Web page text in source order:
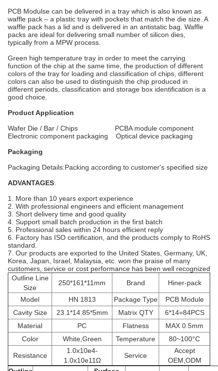
PCB Modulse can be delivered in a tray which is also known as
waffle pack – a plastic tray with pockets that match the die size. A
waffle pack has a lid and is delivered in an antistatic bag. Waffle
packs are ideal for delivering small number of silicon dies,
typically from a MPW process.
Green high temperature tray in order to meet the carrying
function of the chip at the same time, the production of different
colors of the tray for loading and classification of chips, different
colors can also be used to distinguish the chip produced in
different periods, classification and storage box identification is a
good choice.
Product Application
Wafer Die / Bar / Chips PCBA module component
Electronic component packaging Optical device packaging
Packaging
Packaging Details:Packing according to customer's specified size
ADVANTAGES:
1. More than 10 years export experience
2. With professional engineers and efficient management
3. Short delivery time and good quality
4. Support small batch production in the first batch
5. Professional sales within 24 hours efficient reply
6. Factory has ISO certification, and the products comply to RoHS
standard.
7. Our products are exported to the United States, Germany, UK,
Korea, Japan, Israel, Malaysia, etc. won the praise of many
customers, service or cost performance has been well recognized
Outline Line
Size
250*161*11mm Brand Hiner-pack
Model HN 1813 Package Type
PCB Module
Cavity Size
23.1*14.85*5mm Matrix QTY
6*14=84PCS
Material
PC Flatness
MAX 0.5mm
Color
White,Green Temperature 80~100°C
Resistance
1.0x10e4-
1.0x10e11Ω
Service
Accept
OEM,ODM